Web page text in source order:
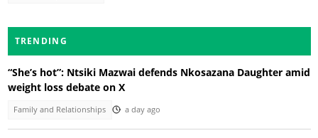
TRENDING
“She’s hot”: Ntsiki Mazwai defends Nkosazana Daughter amid
weight loss debate on X
Family and Relationships a day ago